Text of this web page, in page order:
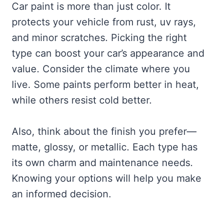
Car paint is more than just color. It
protects your vehicle from rust, uv rays,
and minor scratches. Picking the right
type can boost your car’s appearance and
value. Consider the climate where you
live. Some paints perform better in heat,
while others resist cold better.
Also, think about the finish you prefer—
matte, glossy, or metallic. Each type has
its own charm and maintenance needs.
Knowing your options will help you make
an informed decision.